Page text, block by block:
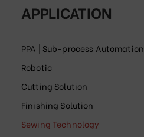
APPLICATION
PPA | Sub-process Automation
Robotic
Cutting Solution
Finishing Solution
Sewing Technology